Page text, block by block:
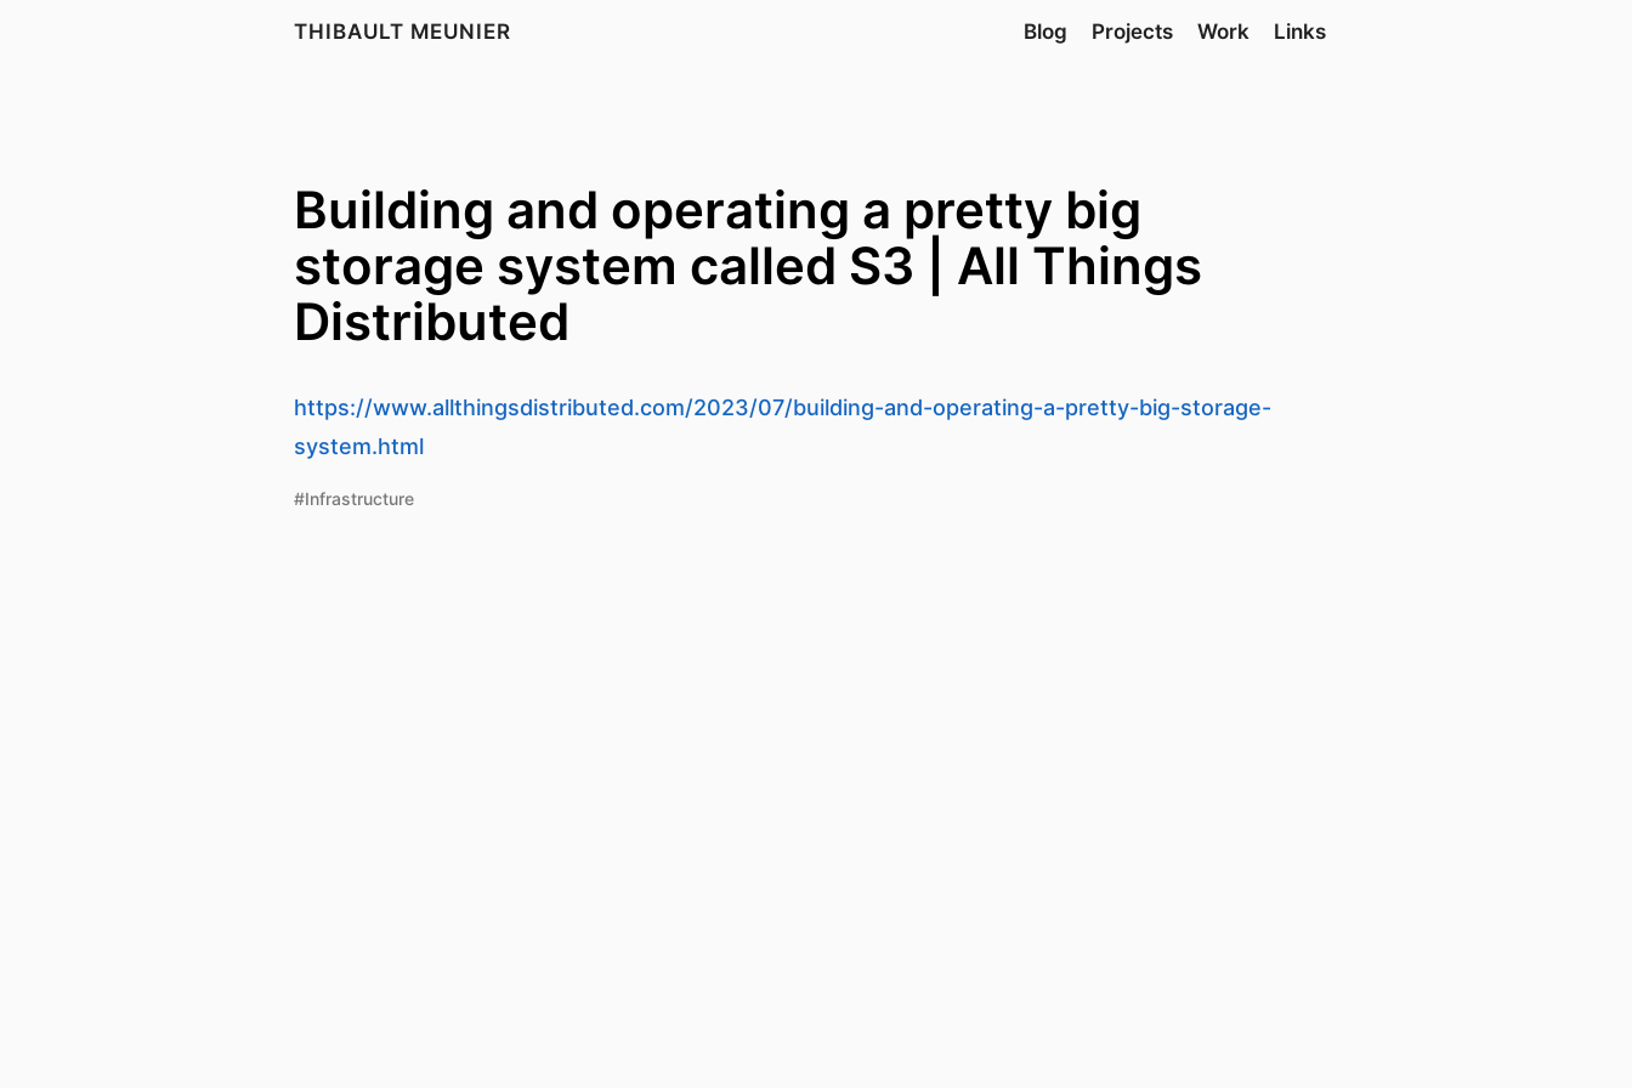
THIBAULT MEUNIER Blog Projects Work Links
Building and operating a pretty big
storage system called S3 | All Things
Distributed
https://www.allthingsdistributed.com/2023/07/building-and-operating-a-pretty-big-storage-
system.html
#Infrastructure